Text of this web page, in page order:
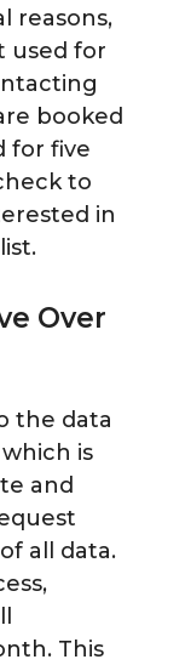
reasons,
used for
booked
for five
to
in
Over
the data
is
and
all data.
This